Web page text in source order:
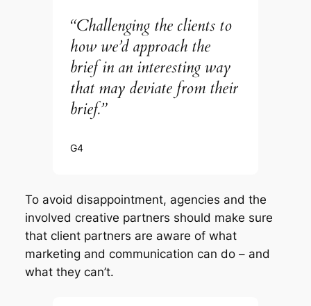
“Challenging the clients to
how we’d approach the
brief in an interesting way
that may deviate from their
brief.”
G4
To avoid disappointment, agencies and the
involved creative partners should make sure
that client partners are aware of what
marketing and communication can do – and
what they can’t.